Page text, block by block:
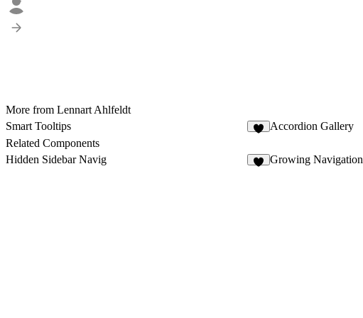
More from Lennart Ahlfeldt
Smart Tooltips
Accordion Gallery
Related Components
Hidden Sidebar Navig
Growing Navigation